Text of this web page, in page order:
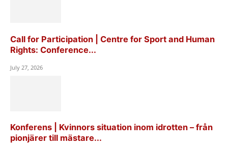
Call for Participation | Centre for Sport and Human
Rights: Conference...
July 27, 2026
Konferens | Kvinnors situation inom idrotten – från
pionjärer till mästare...